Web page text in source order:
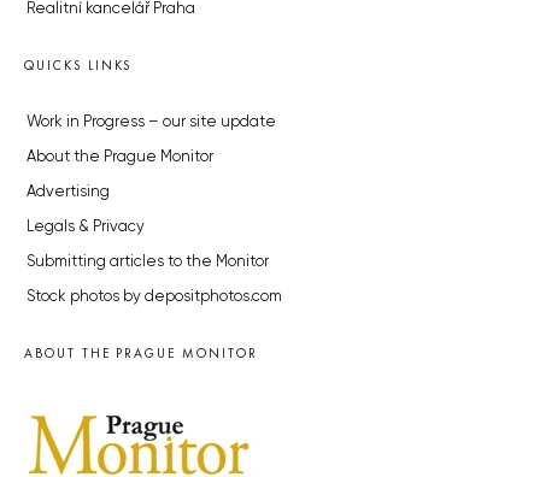
Realitní kancelář Praha
QUICKS LINKS
Work in Progress – our site update
About the Prague Monitor
Advertising
Legals & Privacy
Submitting articles to the Monitor
Stock photos by depositphotos.com
ABOUT THE PRAGUE MONITOR